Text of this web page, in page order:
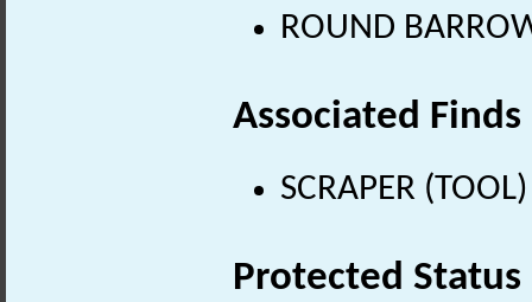
ROUND
Associated Finds
SCRAPER
Protected Status